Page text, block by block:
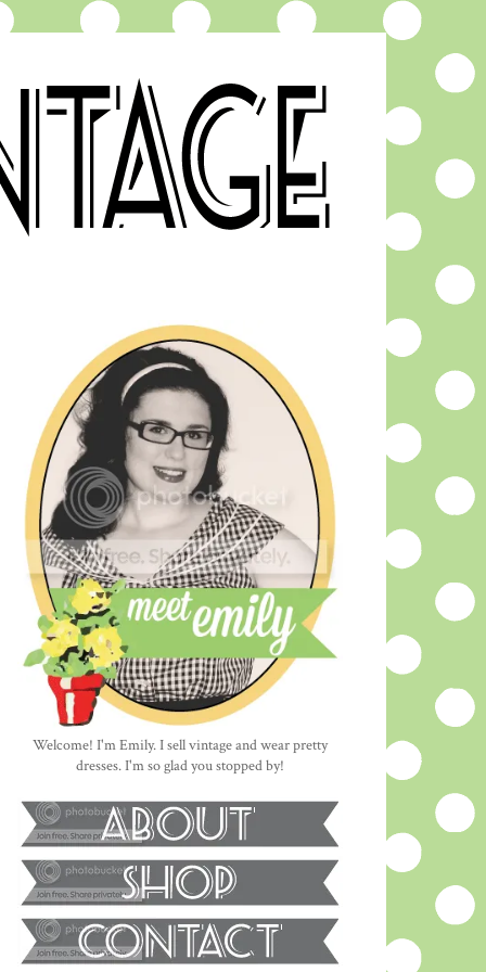
Welcome! I'm Emily. I sell vintage and wear pretty
dresses. I'm so glad you stopped by!